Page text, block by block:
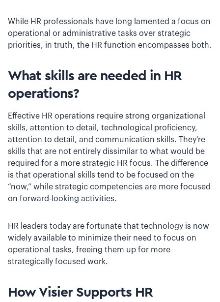
While HR professionals have long lamented a focus on
operational or administrative tasks over strategic
priorities, in truth, the HR function encompasses both.
What skills are needed in HR
operations?
Effective HR operations require strong organizational
skills, attention to detail, technological proficiency,
attention to detail, and communication skills. They’re
skills that are not entirely dissimilar to what would be
required for a more strategic HR focus. The difference
is that operational skills tend to be focused on the
“now,” while strategic competencies are more focused
on forward-looking activities.
HR leaders today are fortunate that technology is now
widely available to minimize their need to focus on
operational tasks, freeing them up for more
strategically focused work.
How Visier Supports HR